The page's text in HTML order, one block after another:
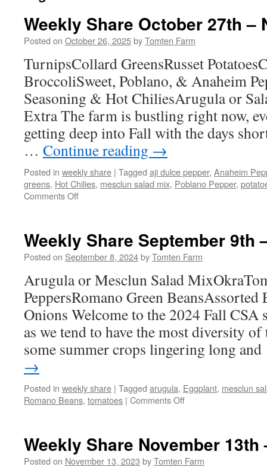
Weekly Share October 27th –
Posted on October 26, 2025byTomten Farm
TurnipsCollard GreensRusset
BroccoliSweet, Poblano, & Anaheim
Seasoning & Hot ChiliesArugula or
Extra The farm is bustling right now,
getting deep into Fall with the days
… Continue reading →
Posted in weekly share | Tagged aji dulce pepper, Anaheim
greens, Hot Chilies, mesclun salad mix, Poblano Pepper,
Comments Offon
27th
–
2nd
Weekly Share September 9th
Posted on September 8, 2024byTomten Farm
Arugula or Mesclun Salad
PeppersRomano Green
Onions Welcome to the 2024 Fall CSA
as we tend to have the most diversity
some summer crops lingering long
→
Posted in weekly share | Tagged arugula, Eggplant, mesclun
Romano Beans, tomatoes | Comments Offon
9th
–
Weekly Share November 13th
Posted on November 13, 2023 byTomten Farm